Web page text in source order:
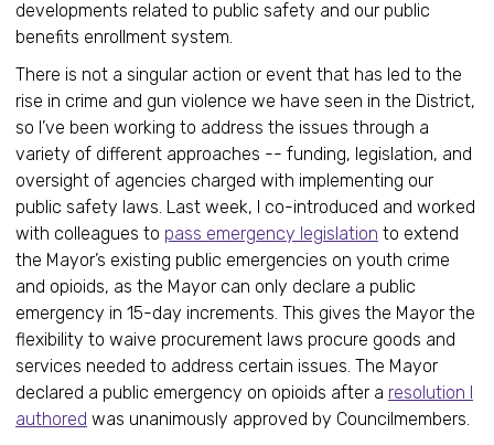
developments related to public safety and our public
benefits enrollment system.
There is not a singular action or event that has led to the
rise in crime and gun violence we have seen in the District,
so I’ve been working to address the issues through a
variety of different approaches -- funding, legislation, and
oversight of agencies charged with implementing our
public safety laws. Last week, I co-introduced and worked
with colleagues to pass emergency legislation to extend
the Mayor’s existing public emergencies on youth crime
and opioids, as the Mayor can only declare a public
emergency in 15-day increments. This gives the Mayor the
flexibility to waive procurement laws procure goods and
services needed to address certain issues. The Mayor
declared a public emergency on opioids after a resolution I
authored was unanimously approved by Councilmembers.